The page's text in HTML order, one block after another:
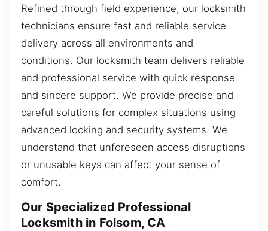
Refined through field experience, our locksmith
technicians ensure fast and reliable service
delivery across all environments and
conditions. Our locksmith team delivers reliable
and professional service with quick response
and sincere support. We provide precise and
careful solutions for complex situations using
advanced locking and security systems. We
understand that unforeseen access disruptions
or unusable keys can affect your sense of
comfort.
Our Specialized Professional
Locksmith in Folsom, CA